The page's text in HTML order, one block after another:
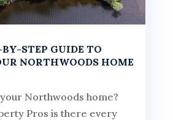
STEP GUIDE TO
NORTHWOODS HOME
Northwoods home?
Pros is there every